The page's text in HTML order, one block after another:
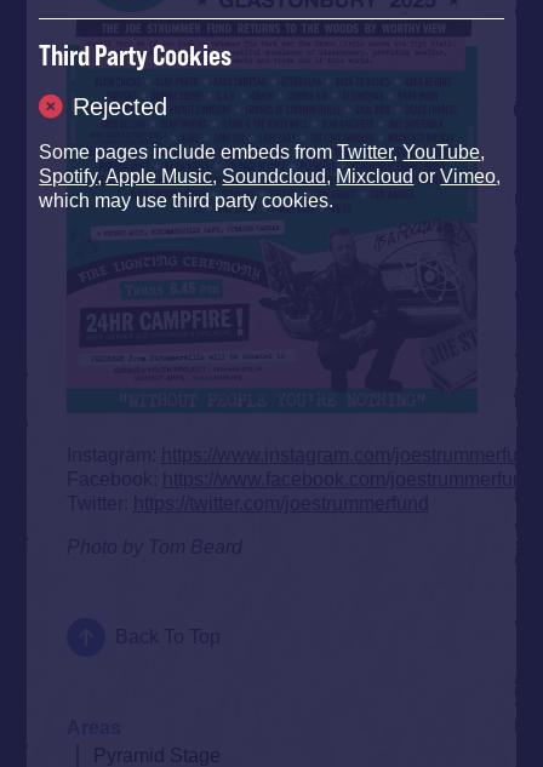
Pyramid Stage
Third Party Cookies
Rejected
Some pages include embeds fromTwitter,YouTube,
Spotify,Apple Music,Soundcloud, Mixcloud orVimeo,
which may use third party cookies.